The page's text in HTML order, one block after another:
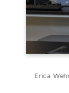
Erica